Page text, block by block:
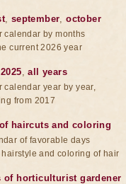
, september,october
calendar by months
current 2026 year
2025,all years
calendar year by year,
from 2017
haircuts and coloring
of favorable days
hairstyle and coloring of hair
of horticulturist gardener